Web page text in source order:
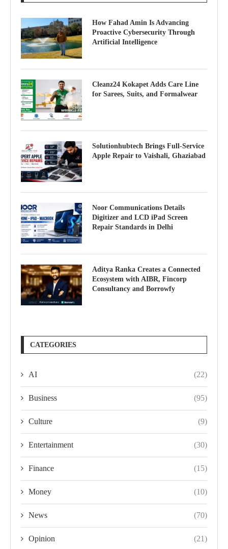
How Fahad Amin Is Advancing
Proactive Cybersecurity Through
Artificial Intelligence
Cleanz24 Kokapet Adds Care Line
for Sarees, Suits, and Formalwear
Solutionhubtech Brings Full-Service
Apple Repair to Vaishali, Ghaziabad
Noor Communications Details
Digitizer and LCD iPad Screen
Repair Standards in Delhi
Aditya Ranka Creates a Connected
Ecosystem with AIBR, Fincorp
Consultancy and Borrowfy
CATEGORIES
AI (22)
Business (95)
Culture (9)
Entertainment (30)
Finance (15)
Money (10)
News (70)
Opinion (21)